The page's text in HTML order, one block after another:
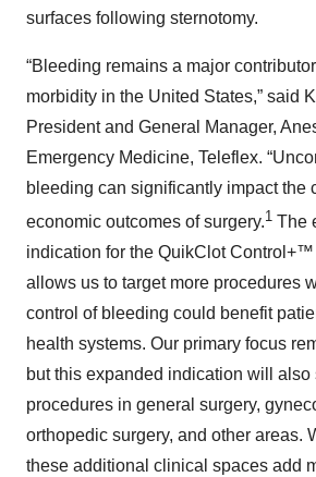
surfaces following sternotomy.
“Bleeding remains a major
morbidity in the United States,” said
President and General Manager,
Emergency Medicine, Teleflex.
bleeding can significantly impact the
economic outcomes of surgery.1 The
indication for the QuikClot
allows us to target more procedures
control of bleeding could benefit
health systems. Our primary focus
but this expanded indication will also
procedures in general surgery,
orthopedic surgery, and other areas.
these additional clinical spaces add